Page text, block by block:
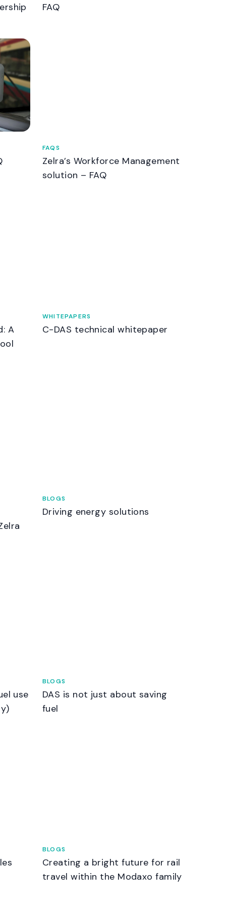
FAQ
FAQS
Zelra’s Workforce Management
solution – FAQ
A
WHITEPAPERS
C-DAS technical whitepaper
BLOGS
Driving energy solutions
use
BLOGS
DAS is not just about saving
fuel
BLOGS
Creating a bright future for rail
travel within the Modaxo family